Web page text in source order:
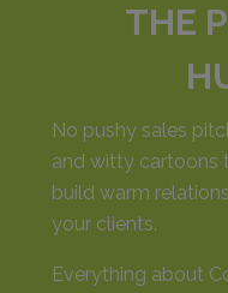
THE
No pushy sales
and witty cartoons
build warm
your clients.
Everything about